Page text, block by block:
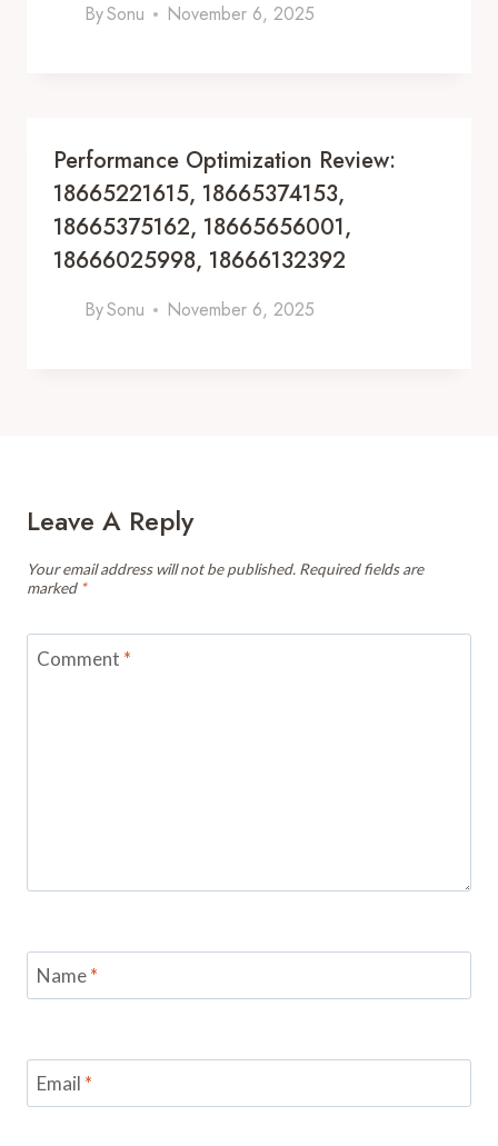
BySonu November 6, 2025
Performance Optimization Review:
18665221615, 18665374153,
18665375162, 18665656001,
18666025998, 18666132392
BySonu November 6, 2025
Leave A Reply
Your email address will not be published. Required fields are
marked *
Comment *
Name*
Email *